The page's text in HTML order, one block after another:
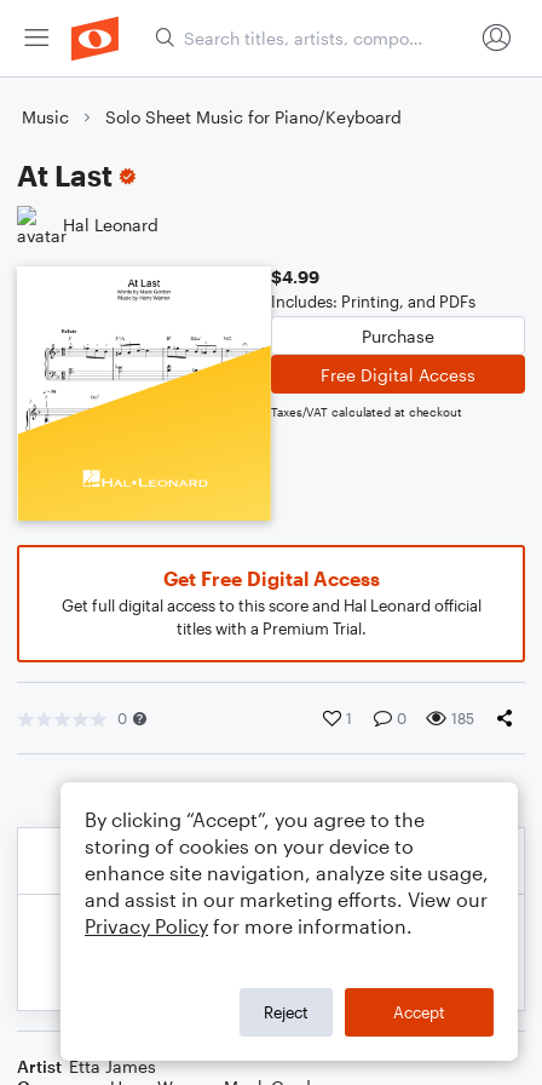
Music Solo Sheet Music for Piano/Keyboard
At Last
Hal Leonard
$4.99
Includes: Printing, and PDFs
Purchase
Free Digital Access
Taxes/VAT calculated at checkout
Get Free Digital Access
Get full digital access to this score and Hal Leonard official
titles with a Premium Trial.
0 1 0 185
Artist Etta James
By clicking “Accept”, you agree to the
storing of cookies on your device to
enhance site navigation, analyze site usage,
and assist in our marketing efforts. View our
Privacy Policy for more information.
Reject Accept